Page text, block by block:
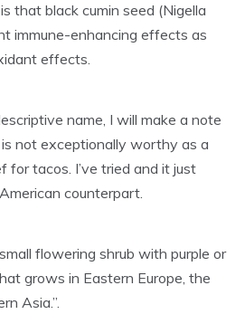
that black cumin seed (Nigella
immune-enhancing effects as
effects.
name, I will make a note
is not exceptionally worthy as a
for tacos. I’ve tried and it just
counterpart.
flowering shrub with purple or
grows in Eastern Europe, the
Asia.”.